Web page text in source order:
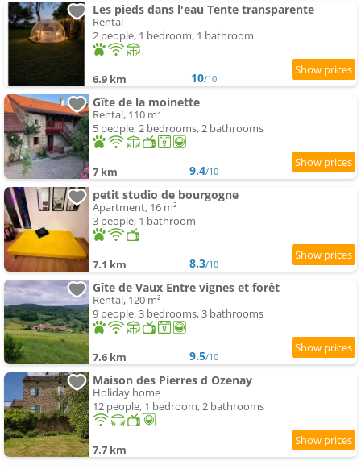
Les pieds dans l'eau Tente transparente
Rental
2 people, 1 bedroom, 1 bathroom
6.9 km 10/10
Gîte de la moinette
Rental, 110 m²
5 people, 2 bedrooms, 2 bathrooms
7 km 9.4/10
petit studio de bourgogne
Apartment, 16 m²
3 people, 1 bathroom
7.1 km 8.3/10
Gîte de Vaux Entre vignes et forêt
Rental, 120 m²
9 people, 3 bedrooms, 3 bathrooms
7.6 km 9.5/10
Maison des Pierres d Ozenay
Holiday home
12 people, 1 bedroom, 2 bathrooms
7.7 km